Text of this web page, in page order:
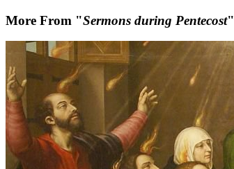
More From "Sermons during Pentecost"